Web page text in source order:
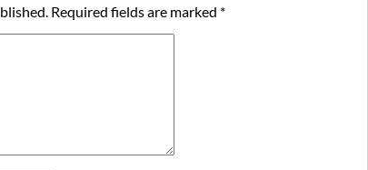
Required fields are marked *